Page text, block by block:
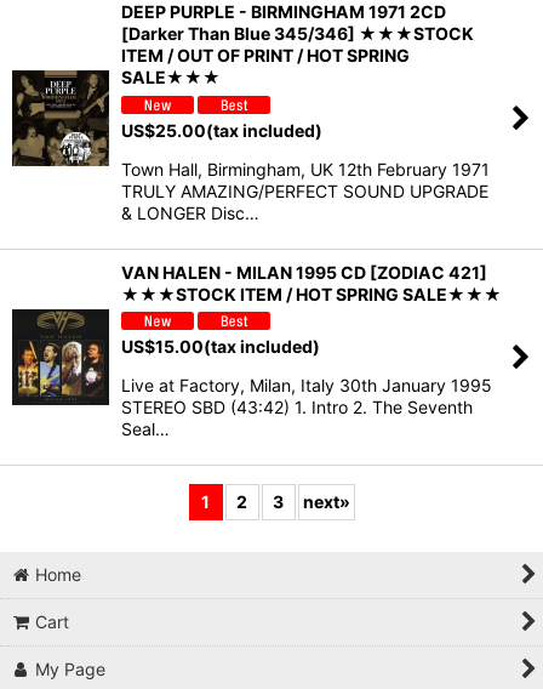
DEEP PURPLE - BIRMINGHAM 1971 2CD
[Darker Than Blue 345/346] ★★★STOCK
ITEM / OUT OF PRINT / HOT SPRING
SALE★★★
US$25.00(tax included)
Town Hall, Birmingham, UK 12th February 1971
TRULY AMAZING/PERFECT SOUND UPGRADE
& LONGER Disc…
VAN HALEN - MILAN 1995 CD [ZODIAC 421]
★★★STOCK ITEM / HOT SPRING SALE★★★
US$15.00(tax included)
Live at Factory, Milan, Italy 30th January 1995
STEREO SBD (43:42) 1. Intro 2. The Seventh
Seal…
1 2 3 next»
Home
Cart
My Page